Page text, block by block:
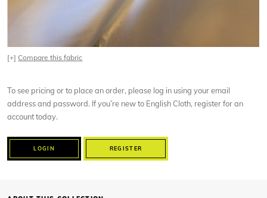
[+]Compare this fabric
To see pricing or to place an order, please log in using your email
address and password. If you’re new to English Cloth, register for an
account today.
LOGIN REGISTER